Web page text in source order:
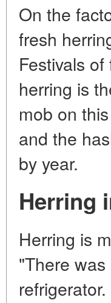
On the
fresh
Festivals
herring is
mob on
and the
by year.
Herring
Herring is
"There